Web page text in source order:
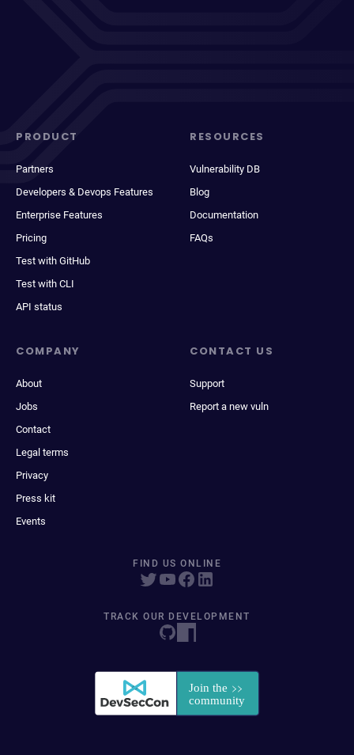
PRODUCT
Partners
Developers & Devops Features
Enterprise Features
Pricing
Test with GitHub
Test with CLI
API status
RESOURCES
Vulnerability DB
Blog
Documentation
FAQs
COMPANY
About
Jobs
Contact
Legal terms
Privacy
Press kit
Events
CONTACT US
Support
Report a new vuln
FIND US ONLINE
TRACK OUR DEVELOPMENT